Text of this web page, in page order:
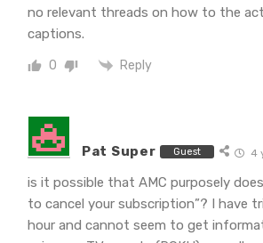
no relevant threads on how to the
captions.
0 Reply
Pat Super Guest 4
is it possible that AMC purposely
to cancel your subscription”? I have
hour and cannot seem to get